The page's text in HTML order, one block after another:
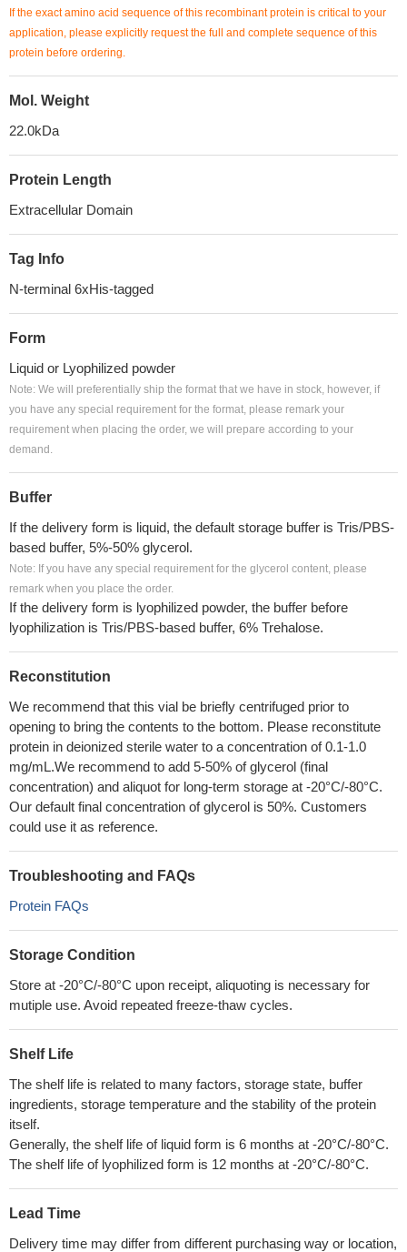
If the exact amino acid sequence of this recombinant protein is critical to your
application, please explicitly request the full and complete sequence of this
protein before ordering.
Mol. Weight
22.0kDa
Protein Length
Extracellular Domain
Tag Info
N-terminal 6xHis-tagged
Form
Liquid or Lyophilized powder
Note: We will preferentially ship the format that we have in stock, however, if
you have any special requirement for the format, please remark your
requirement when placing the order, we will prepare according to your
demand.
Buffer
If the delivery form is liquid, the default storage buffer is Tris/PBS-
based buffer, 5%-50% glycerol.
Note: If you have any special requirement for the glycerol content, please
remark when you place the order.
If the delivery form is lyophilized powder, the buffer before
lyophilization is Tris/PBS-based buffer, 6% Trehalose.
Reconstitution
We recommend that this vial be briefly centrifuged prior to
opening to bring the contents to the bottom. Please reconstitute
protein in deionized sterile water to a concentration of 0.1-1.0
mg/mL.We recommend to add 5-50% of glycerol (final
concentration) and aliquot for long-term storage at -20°C/-80°C.
Our default final concentration of glycerol is 50%. Customers
could use it as reference.
Troubleshooting and FAQs
Protein FAQs
Storage Condition
Store at -20°C/-80°C upon receipt, aliquoting is necessary for
mutiple use. Avoid repeated freeze-thaw cycles.
Shelf Life
The shelf life is related to many factors, storage state, buffer
ingredients, storage temperature and the stability of the protein
itself.
Generally, the shelf life of liquid form is 6 months at -20°C/-80°C.
The shelf life of lyophilized form is 12 months at -20°C/-80°C.
Lead Time
Delivery time may differ from different purchasing way or location,